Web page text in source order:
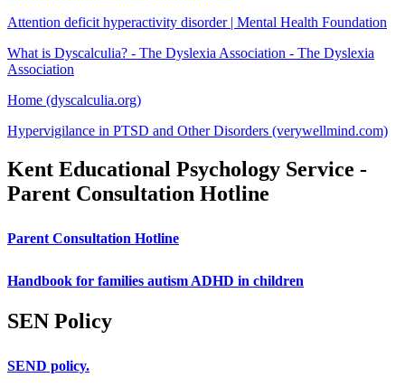
Attention deficit hyperactivity disorder | Mental Health Foundation
What is Dyscalculia? - The Dyslexia Association - The Dyslexia
Association
Home (dyscalculia.org)
Hypervigilance in PTSD and Other Disorders (verywellmind.com)
Kent Educational Psychology Service -
Parent Consultation Hotline
Parent Consultation Hotline
Handbook for families autism ADHD in children
SEN Policy
SEND policy.